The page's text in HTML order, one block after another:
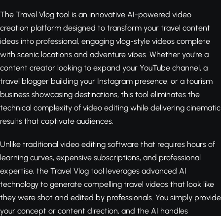
The Travel Vlog tool is an innovative AI-powered video
creation platform designed to transform your travel content
ideas into professional, engaging vlog-style videos complete
with scenic locations and adventure vibes. Whether you're a
content creator looking to expand your YouTube channel, a
travel blogger building your Instagram presence, or a tourism
business showcasing destinations, this tool eliminates the
technical complexity of video editing while delivering cinematic
results that captivate audiences.
Unlike traditional video editing software that requires hours of
learning curves, expensive subscriptions, and professional
expertise, the Travel Vlog tool leverages advanced AI
technology to generate compelling travel videos that look like
they were shot and edited by professionals. You simply provide
your concept or content direction, and the AI handles